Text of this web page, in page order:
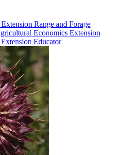
Range and Forage
Economics Extension
Educator